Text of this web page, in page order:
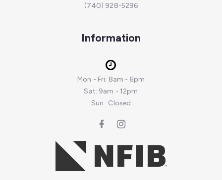
(740) 928-5296
Information
Mon - Fri: 8am - 6pm
Sat: 9am - 12pm
Sun : Closed